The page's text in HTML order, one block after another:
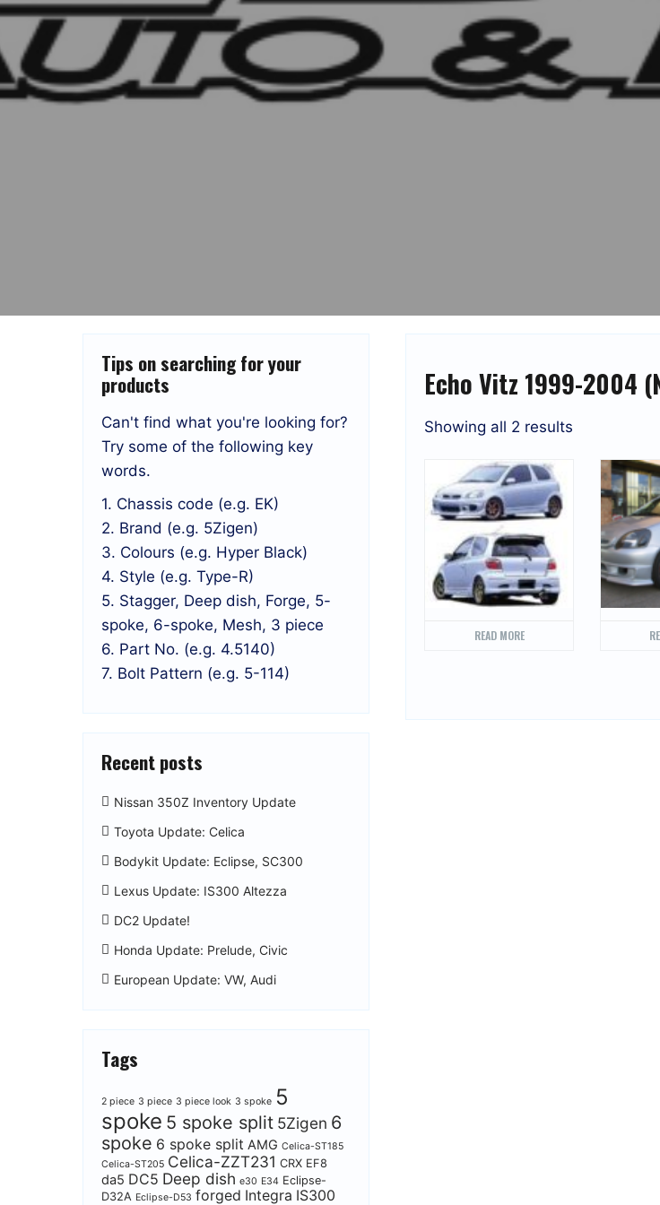
Echo Vitz 1999-2004
Showing all 2 results
READ MORE
Tips on searching for your
products
Can't find what you're looking for?
Try some of the following key
words.
1. Chassis code (e.g. EK)
2. Brand (e.g. 5Zigen)
3. Colours (e.g. Hyper Black)
4. Style (e.g. Type-R)
5. Stagger, Deep dish, Forge, 5-
spoke, 6-spoke, Mesh, 3 piece
6. Part No. (e.g. 4.5140)
7. Bolt Pattern (e.g. 5-114)
Recent posts
Nissan 350Z Inventory Update
Toyota Update: Celica
Bodykit Update: Eclipse, SC300
Lexus Update: IS300 Altezza
DC2 Update!
Honda Update: Prelude, Civic
European Update: VW, Audi
Tags
2 piece 3 piece 3 piece look 3 spoke 5
spoke 5 spoke split 5Zigen 6
spoke 6 spoke split AMG Celica-ST185
Celica-ST205 Celica-ZZT231 CRX EF8
da5 DC5 Deep dish e30 E34 Eclipse-
D32A Eclipse-D53 forged Integra IS300